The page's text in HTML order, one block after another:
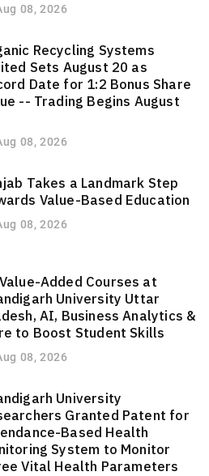
08, 2026
Recycling Systems
Sets August 20 as
Date for 1:2 Bonus Share
-- Trading Begins August
08, 2026
Takes a Landmark Step
Value-Based Education
08, 2026
Added Courses at
University Uttar
AI, Business Analytics &
to Boost Student Skills
08, 2026
University
Granted Patent for
Based Health
System to Monitor
Vital Health Parameters